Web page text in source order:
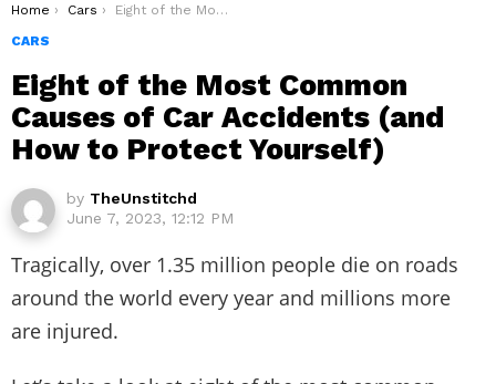
You are here:
Home Cars
Eight of the Most Common Causes of Car Accidents (and How to Protect Yourself)
CARS
Eight of the Most Common
Causes of Car Accidents (and
How to Protect Yourself)
by TheUnstitchd
June 7, 2023, 12:12 PM
Tragically, over 1.35 million people die on roads
around the world every year and millions more
are injured.